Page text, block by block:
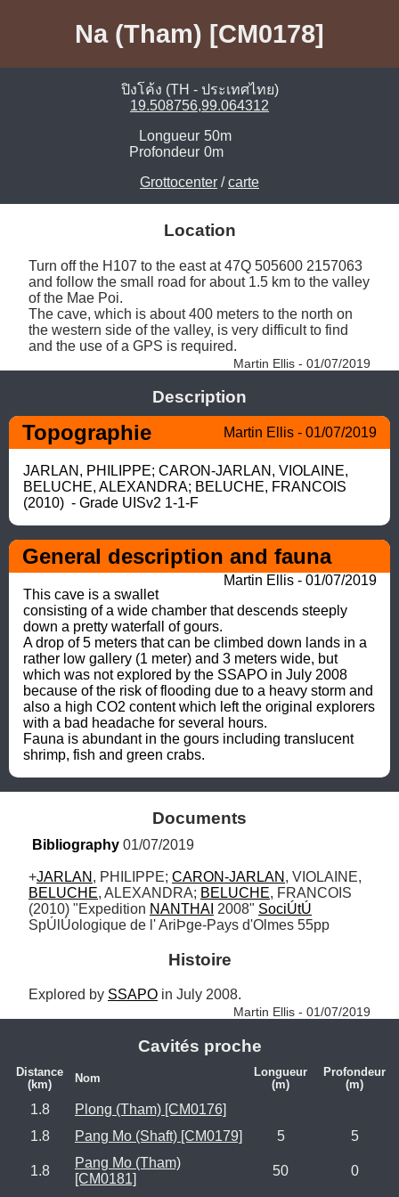
Na (Tham) [CM0178]
ปิงโค้ง (TH - ประเทศไทย)
19.508756,99.064312
Longueur 50m
Profondeur 0m
Grottocenter /carte
Location
Turn off the H107 to the east at 47Q 505600 2157063
and follow the small road for about 1.5 km to the valley
of the Mae Poi.
The cave, which is about 400 meters to the north on
the western side of the valley, is very difficult to find
and the use of a GPS is required.
Martin Ellis - 01/07/2019
Description
Topographie Martin Ellis - 01/07/2019
JARLAN, PHILIPPE; CARON-JARLAN, VIOLAINE,
BELUCHE, ALEXANDRA; BELUCHE, FRANCOIS
(2010)  - Grade UISv2 1-1-F
General description and fauna
Martin Ellis - 01/07/2019
This cave is a swallet
consisting of a wide chamber that descends steeply
down a pretty waterfall of gours.
A drop of 5 meters that can be climbed down lands in a
rather low gallery (1 meter) and 3 meters wide, but
which was not explored by the SSAPO in July 2008
because of the risk of flooding due to a heavy storm and
also a high CO2 content which left the original explorers
with a bad headache for several hours.
Fauna is abundant in the gours including translucent
shrimp, fish and green crabs.
Documents
Bibliography 01/07/2019
+JARLAN , PHILIPPE; CARON-JARLAN
BELUCHE, ALEXANDRA; BELUCHE, FRANCOIS
(2010) "Expedition NANTHAI 2008" SociÚtÚ
SpÚlÚologique de l' AriÞge-Pays d'Olmes 55pp
Histoire
Explored by SSAPO in July 2008.
Martin Ellis - 01/07/2019
Cavités proche
Distance
(km)
Nom
Longueur
(m)
Profondeur
(m)
1.8
Plong (Tham) [CM0176]
1.8
Pang Mo (Shaft) [CM0179] 5 5
1.8
Pang Mo (Tham)
[CM0181]
50 0